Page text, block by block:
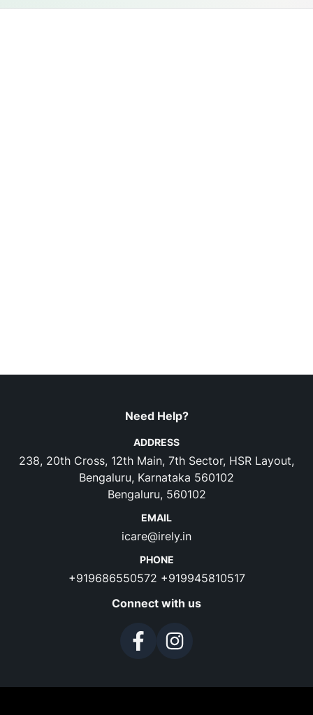
Need Help?
ADDRESS
238, 20th Cross, 12th Main, 7th Sector, HSR Layout,
Bengaluru, Karnataka 560102
Bengaluru, 560102
EMAIL
icare@irely.in
PHONE
+919686550572 +919945810517
Connect with us